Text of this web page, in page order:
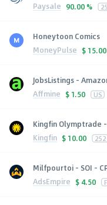
Paysale 90.00 %
Honeytoon Comics
MoneyPulse $ 15.00
JobsListings -
Affmine $ 1.50 US
Kingfin Olymptrade -
Kingfin $ 10.00 252
Milfpourtoi - SOI -
AdsEmpire $ 4.50